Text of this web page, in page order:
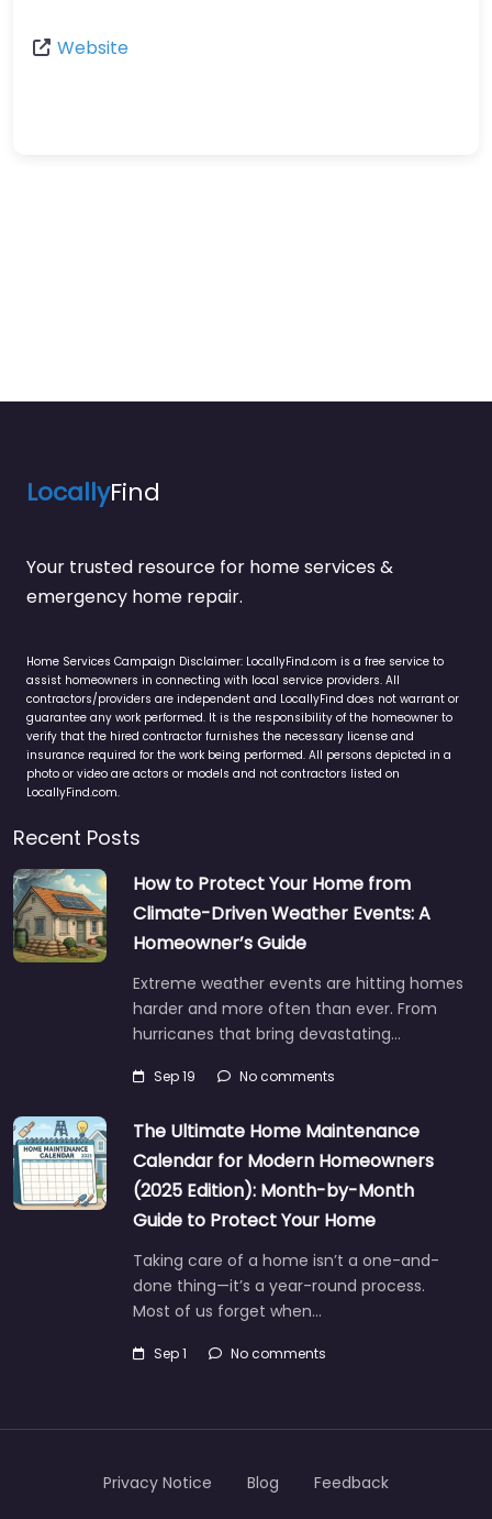
Website
LocallyFind
Your trusted resource for home services &
emergency home repair.
Home Services Campaign Disclaimer: LocallyFind.com is a free service to
assist homeowners in connecting with local service providers. All
contractors/providers are independent and LocallyFind does not warrant or
guarantee any work performed. It is the responsibility of the homeowner to
verify that the hired contractor furnishes the necessary license and
insurance required for the work being performed. All persons depicted in a
photo or video are actors or models and not contractors listed on
LocallyFind.com.
Recent Posts
How to Protect Your Home from
Climate-Driven Weather Events: A
Homeowner’s Guide
Extreme weather events are hitting homes
harder and more often than ever. From
hurricanes that bring devastating…
Sep 19 No comments
The Ultimate Home Maintenance
Calendar for Modern Homeowners
(2025 Edition): Month-by-Month
Guide to Protect Your Home
Taking care of a home isn’t a one-and-
done thing—it’s a year-round process.
Most of us forget when…
Sep 1 No comments
Privacy Notice Blog Feedback